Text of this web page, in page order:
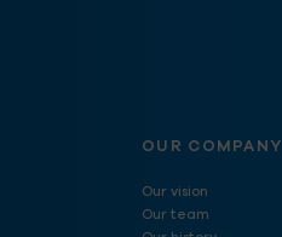
OUR COMPANY
Our vision
Our team